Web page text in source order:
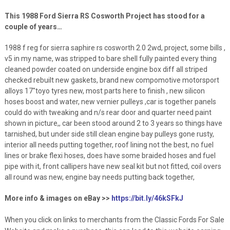
This 1988 Ford Sierra RS Cosworth Project has stood for a
couple of years…
1988 f reg for sierra saphire rs cosworth 2.0 2wd, project, some bills ,
v5 in my name, was stripped to bare shell fully painted every thing
cleaned powder coated on underside engine box diff all striped
checked rebuilt new gaskets, brand new compomotive motorsport
alloys 17″toyo tyres new, most parts here to finish , new silicon
hoses boost and water, new vernier pulleys ,car is together panels
could do with tweaking and n/s rear door and quarter need paint
shown in picture,, car been stood around 2 to 3 years so things have
tarnished, but under side still clean engine bay pulleys gone rusty,
interior all needs putting together, roof lining not the best, no fuel
lines or brake flexi hoses, does have some braided hoses and fuel
pipe with it, front callipers have new seal kit but not fitted, coil overs
all round was new, engine bay needs putting back together,
More info & images on eBay >> https://bit.ly/46kSFkJ
When you click on links to merchants from the Classic Fords For Sale